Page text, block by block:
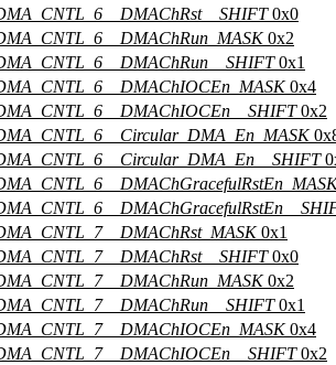
0x0
0x2
0x1
0x4
0x2
0x1
0x0
0x2
0x1
0x4
0x2